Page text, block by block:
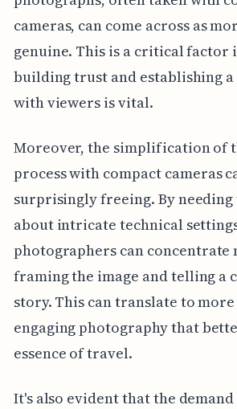
cameras, can come across as
genuine. This is a critical factor
building trust and establishing
with viewers is vital.
Moreover, the simplification of
process with compact cameras
surprisingly freeing. By
about intricate technical
photographers can concentrate
framing the image and telling a
story. This can translate to
engaging photography that
essence of travel.
It's also evident that the